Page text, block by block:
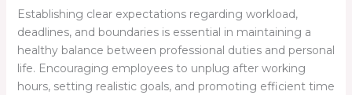
Establishing clear expectations regarding workload,
deadlines, and boundaries is essential in maintaining a
healthy balance between professional duties and personal
life. Encouraging employees to unplug after working
hours, setting realistic goals, and promoting efficient time